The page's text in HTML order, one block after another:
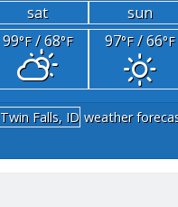
sat sun
99°F/ 68°F 97°F/ 66°F
Twin Falls, ID weather